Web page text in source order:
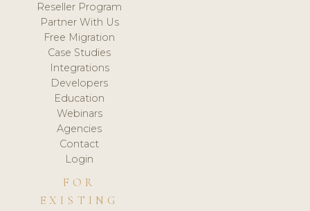
Reseller Program
Partner With Us
Free Migration
Case Studies
Integrations
Developers
Education
Webinars
Agencies
Contact
Login
FOR
EXISTING